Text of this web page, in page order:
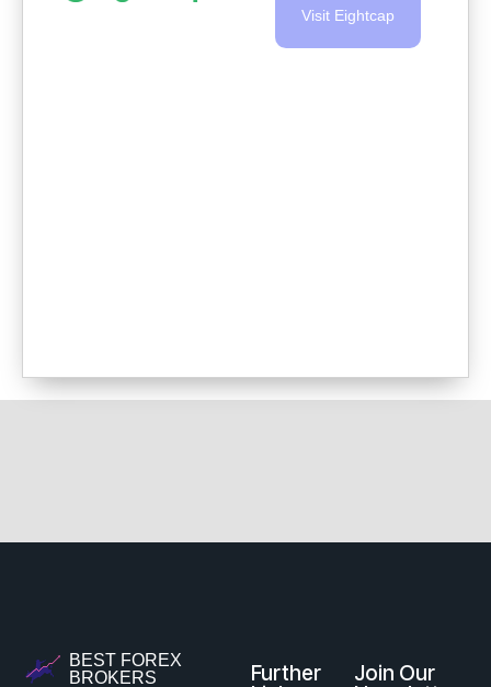
Visit Eightcap
BEST FOREX
BROKERS
Further Join Our